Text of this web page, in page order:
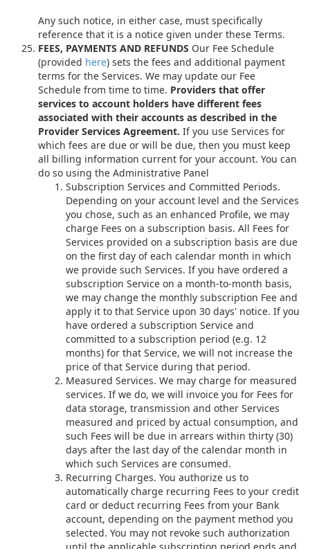
Any such notice, in either case, must specifically
reference that it is a notice given under these Terms.
FEES, PAYMENTS AND REFUNDS Our Fee Schedule
(provided here) sets the fees and additional payment
terms for the Services. We may update our Fee
Schedule from time to time. Providers that offer
services to account holders have different fees
associated with their accounts as described in the
Provider Services Agreement. If you use Services for
which fees are due or will be due, then you must keep
all billing information current for your account. You can
do so using the Administrative Panel
Subscription Services and Committed Periods.
Depending on your account level and the Services
you chose, such as an enhanced Profile, we may
charge Fees on a subscription basis. All Fees for
Services provided on a subscription basis are due
on the first day of each calendar month in which
we provide such Services. If you have ordered a
subscription Service on a month-to-month basis,
we may change the monthly subscription Fee and
apply it to that Service upon 30 days' notice. If you
have ordered a subscription Service and
committed to a subscription period (e.g. 12
months) for that Service, we will not increase the
price of that Service during that period.
Measured Services. We may charge for measured
services. If we do, we will invoice you for Fees for
data storage, transmission and other Services
measured and priced by actual consumption, and
such Fees will be due in arrears within thirty (30)
days after the last day of the calendar month in
which such Services are consumed.
Recurring Charges. You authorize us to
automatically charge recurring Fees to your credit
card or deduct recurring Fees from your Bank
account, depending on the payment method you
selected. You may not revoke such authorization